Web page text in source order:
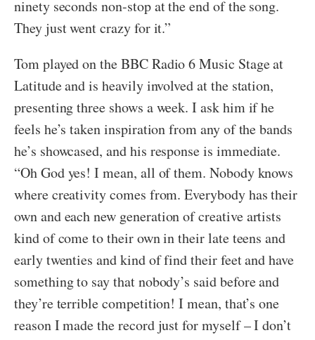
ninety seconds non-stop at the end of the song.
They just went crazy for it.”
Tom played on the BBC Radio 6 Music Stage at
Latitude and is heavily involved at the station,
presenting three shows a week. I ask him if he
feels he’s taken inspiration from any of the bands
he’s showcased, and his response is immediate.
“Oh God yes! I mean, all of them. Nobody knows
where creativity comes from. Everybody has their
own and each new generation of creative artists
kind of come to their own in their late teens and
early twenties and kind of find their feet and have
something to say that nobody’s said before and
they’re terrible competition! I mean, that’s one
reason I made the record just for myself – I don’t